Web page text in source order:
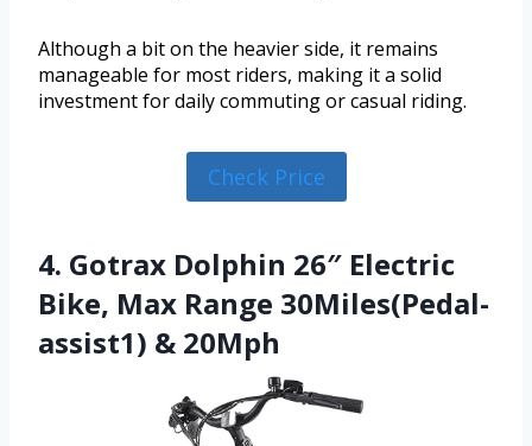
Although a bit on the heavier side, it remains
manageable for most riders, making it a solid
investment for daily commuting or casual riding.
Check Price
4. Gotrax Dolphin 26″ Electric
Bike, Max Range 30Miles(Pedal-
assist1) & 20Mph